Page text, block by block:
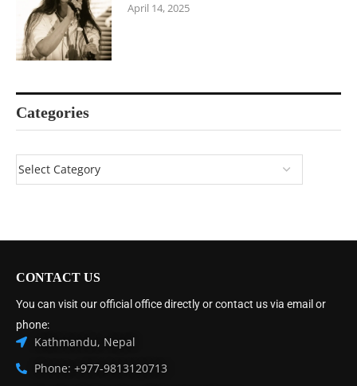
April 14, 2025
Categories
CONTACT US
You can visit our official office directly or contact us via email or
phone:
Kathmandu, Nepal
Phone: +977-9813120713